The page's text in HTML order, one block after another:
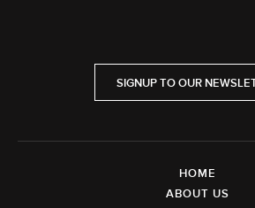
SIGNUP TO OUR
HOME
ABOUT US